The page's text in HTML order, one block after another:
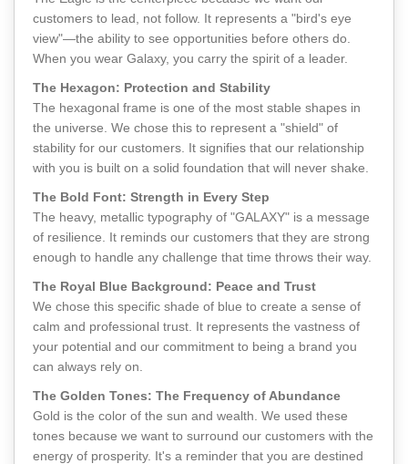
customers to lead, not follow. It represents a "bird's eye
view"—the ability to see opportunities before others do.
When you wear Galaxy, you carry the spirit of a leader.
The Hexagon: Protection and Stability
The hexagonal frame is one of the most stable shapes in
the universe. We chose this to represent a "shield" of
stability for our customers. It signifies that our relationship
with you is built on a solid foundation that will never shake.
The Bold Font: Strength in Every Step
The heavy, metallic typography of "GALAXY" is a message
of resilience. It reminds our customers that they are strong
enough to handle any challenge that time throws their way.
The Royal Blue Background: Peace and Trust
We chose this specific shade of blue to create a sense of
calm and professional trust. It represents the vastness of
your potential and our commitment to being a brand you
can always rely on.
The Golden Tones: The Frequency of Abundance
Gold is the color of the sun and wealth. We used these
tones because we want to surround our customers with the
energy of prosperity. It's a reminder that you are destined